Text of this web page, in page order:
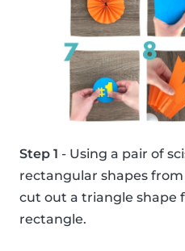
Step 1 - Using a pair of
rectangular shapes
cut out a triangle shape
rectangle.